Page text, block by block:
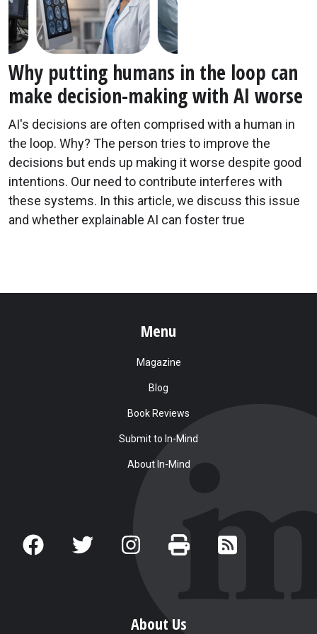
Why putting humans in the loop can
make decision-making with AI worse
AI's decisions are often comprised with a human in
the loop. Why? The person tries to improve the
decisions but ends up making it worse despite good
intentions. Our need to contribute interferes with
these systems. In this article, we discuss this issue
and whether explainable AI can foster true
Menu
Magazine
Blog
Book Reviews
Submit to In-Mind
About In-Mind
About Us